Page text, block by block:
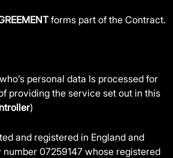
forms part of the Contract.
personal data Is processed for
providing the service set out in this
)
and registered in England and
07259147 whose registered